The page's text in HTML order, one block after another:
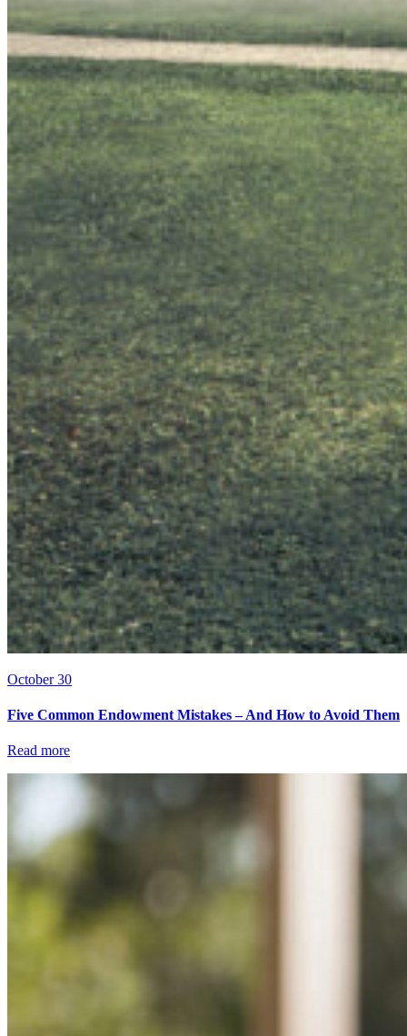
October 30
Five Common Endowment Mistakes – And How to Avoid Them
Read more